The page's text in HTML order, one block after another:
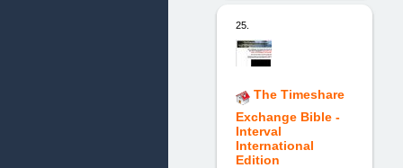
25.
The Timeshare
Exchange Bible -
Interval
International
Edition